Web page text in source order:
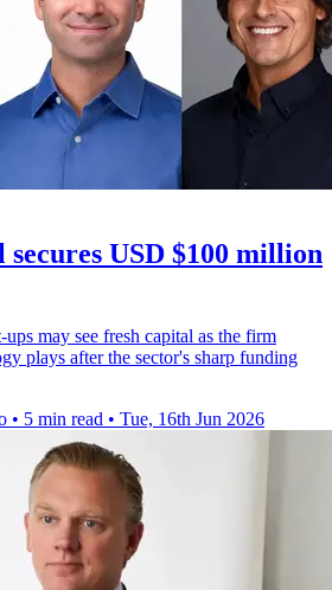
USD $100 million
may see fresh capital as the firm
plays after the sector's sharp funding
• 5 min read • Tue, 16th Jun 2026